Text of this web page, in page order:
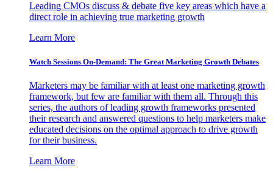
Leading CMOs discuss & debate five key areas which have a
direct role in achieving true marketing growth
Learn More
Watch Sessions On-Demand: The Great Marketing Growth Debates
Marketers may be familiar with at least one marketing growth
framework, but few are familiar with them all. Through this
series, the authors of leading growth frameworks presented
their research and answered questions to help marketers make
educated decisions on the optimal approach to drive growth
for their business.
Learn More